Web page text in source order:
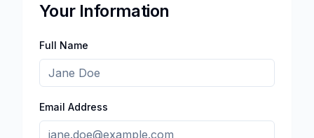
Your Information
Full Name
Email Address